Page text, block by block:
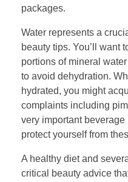
packages.
Water represents a
beauty tips. You’ll want
portions of mineral
to avoid dehydration.
hydrated, you might
complaints including
very important
protect yourself from
A healthy diet and
critical beauty advice